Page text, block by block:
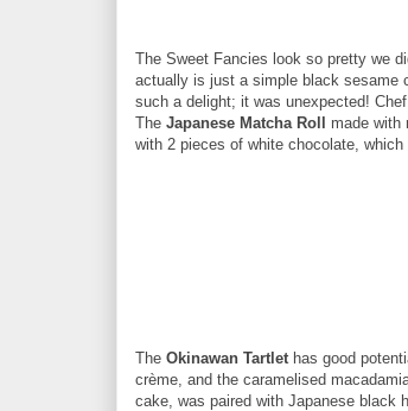
The Sweet Fancies look so pretty we
actually is just a simple black sesame
such a delight; it was unexpected!
The Japanese Matcha Roll
made with
with 2 pieces of white chocolate,
The Okinawan Tartlet has good
crème, and the caramelised
cake, was paired with Japanese black